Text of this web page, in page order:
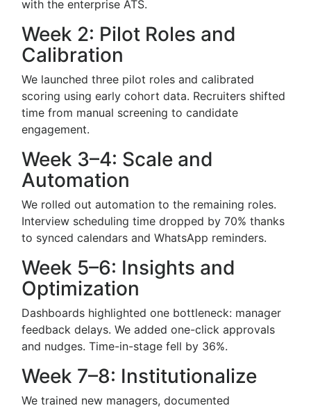
with the enterprise ATS.
Week 2: Pilot Roles and
Calibration
We launched three pilot roles and calibrated
scoring using early cohort data. Recruiters shifted
time from manual screening to candidate
engagement.
Week 3–4: Scale and
Automation
We rolled out automation to the remaining roles.
Interview scheduling time dropped by 70% thanks
to synced calendars and WhatsApp reminders.
Week 5–6: Insights and
Optimization
Dashboards highlighted one bottleneck: manager
feedback delays. We added one-click approvals
and nudges. Time-in-stage fell by 36%.
Week 7–8: Institutionalize
We trained new managers, documented